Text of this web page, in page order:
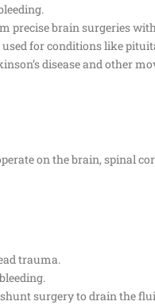
precise brain surgeries
used for conditions like
disease and other
on the brain, spinal
trauma.
surgery to drain the